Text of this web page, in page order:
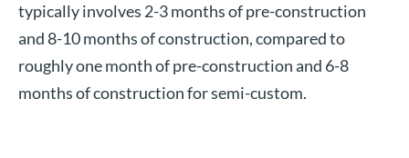
typically involves 2-3 months of pre-construction
and 8-10 months of construction, compared to
roughly one month of pre-construction and 6-8
months of construction for semi-custom.